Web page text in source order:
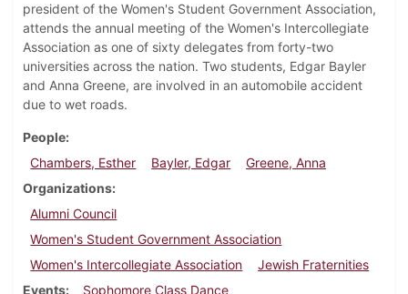
president of the Women's Student Government Association,
attends the annual meeting of the Women's Intercollegiate
Association as one of sixty delegates from forty-two
universities across the nation. Two students, Edgar Bayler
and Anna Greene, are involved in an automobile accident
due to wet roads.
People
Chambers, Esther
Bayler, Edgar
Greene, Anna
Organizations
Alumni Council
Women's Student Government Association
Women's Intercollegiate Association
Jewish Fraternities
Events
Sophomore Class Dance